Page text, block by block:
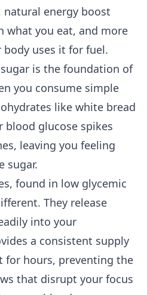
natural energy boost
what you eat, and more
uses it for fuel.
is the foundation of
you consume simple
like white bread
blood glucose spikes
leaving you feeling
sugar.
found in low glycemic
They release
into your
a consistent supply
for hours, preventing the
that disrupt your focus